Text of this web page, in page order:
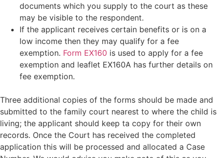
documents which you supply to the court as these
may be visible to the respondent.
If the applicant receives certain benefits or is on a
low income then they may qualify for a fee
exemption. Form EX160 is used to apply for a fee
exemption and leaflet EX160A has further details on
fee exemption.
Three additional copies of the forms should be made and
submitted to the family court nearest to where the child is
living; the applicant should keep ta copy for their own
records. Once the Court has received the completed
application this will be processed and allocated a Case